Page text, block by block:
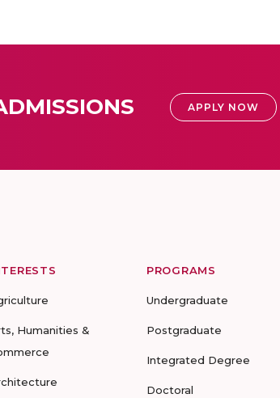
APPLY NOW
Humanities &
PROGRAMS
Undergraduate
Postgraduate
Integrated Degree
Doctoral